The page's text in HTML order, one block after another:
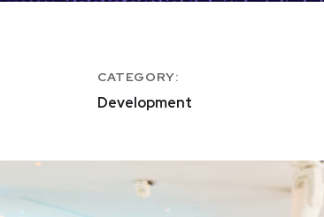
CATEGORY:
Development